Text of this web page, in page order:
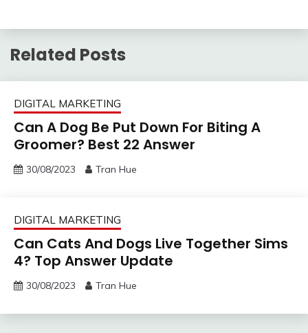
Related Posts
DIGITAL MARKETING
Can A Dog Be Put Down For Biting A
Groomer? Best 22 Answer
30/08/2023 Tran Hue
DIGITAL MARKETING
Can Cats And Dogs Live Together Sims
4? Top Answer Update
30/08/2023 Tran Hue